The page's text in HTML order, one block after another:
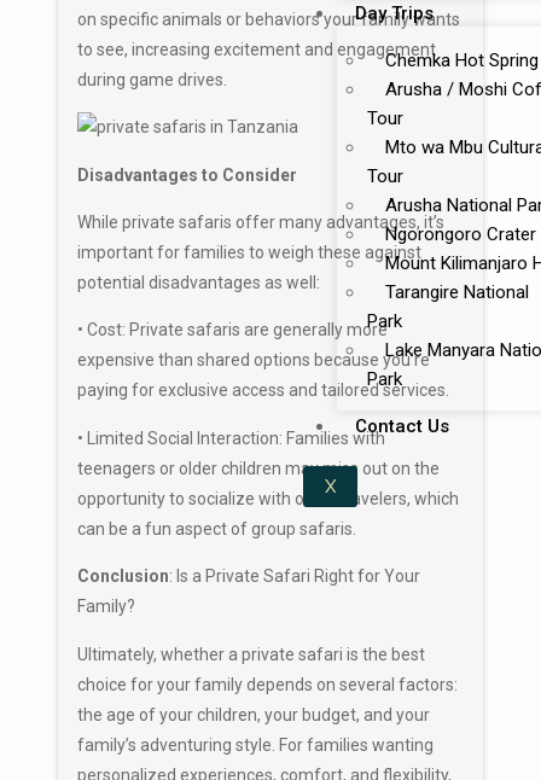
Day Trips
Chemka Hot Spring
Arusha / Moshi
Tour
Mto wa Mbu
Tour
Arusha National
Ngorongoro Crater
Mount Kilimanjaro
Tarangire National
Park
Lake Manyara
Park
Contact Us
X
on specific animals or behaviors your family wants
to see, increasing excitement and engagement
during game drives.
Disadvantages to Consider
While private safaris offer many advantages, it’s
important for families to weigh these against
potential disadvantages as well:
• Cost: Private safaris are generally more
expensive than shared options because you’re
paying for exclusive access and tailored services.
• Limited Social Interaction: Families with
teenagers or older children may miss out on the
opportunity to socialize with other travelers, which
can be a fun aspect of group safaris.
Conclusion: Is a Private Safari Right for Your
Family?
Ultimately, whether a private safari is the best
choice for your family depends on several factors:
the age of your children, your budget, and your
family’s adventuring style. For families wanting
personalized experiences, comfort, and flexibility,